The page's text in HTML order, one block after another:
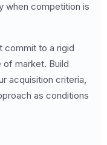
when competition is
commit to a rigid
market. Build
acquisition criteria,
as conditions